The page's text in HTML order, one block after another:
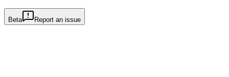
Beta Report an issue